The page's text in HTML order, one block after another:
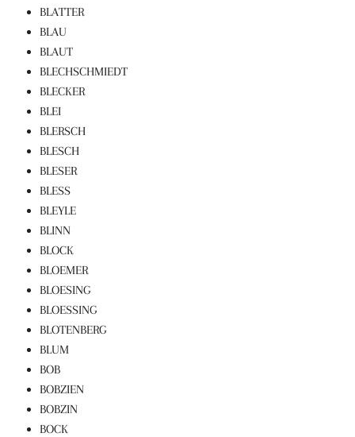
BLATTER
BLAU
BLAUT
BLECHSCHMIEDT
BLECKER
BLEI
BLERSCH
BLESCH
BLESER
BLESS
BLEYLE
BLINN
BLOCK
BLOEMER
BLOESING
BLOESSING
BLOTENBERG
BLUM
BOB
BOBZIEN
BOBZIN
BOCK